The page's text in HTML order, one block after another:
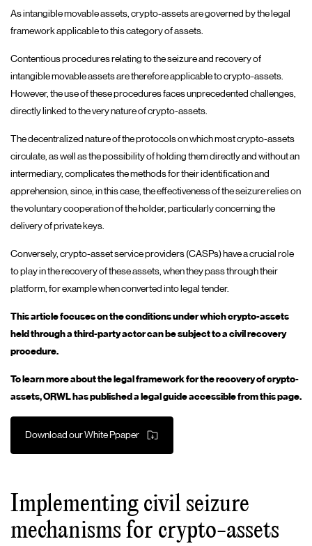
As intangible movable assets, crypto-assets are governed by the legal
framework applicable to this category of assets.
Contentious procedures relating to the seizure and recovery of
intangible movable assets are therefore applicable to crypto-assets.
However, the use of these procedures faces unprecedented challenges,
directly linked to the very nature of crypto-assets.
The decentralized nature of the protocols on which most crypto-assets
circulate, as well as the possibility of holding them directly and without an
intermediary, complicates the methods for their identification and
apprehension, since, in this case, the effectiveness of the seizure relies on
the voluntary cooperation of the holder, particularly concerning the
delivery of private keys.
Conversely, crypto-asset service providers (CASPs) have a crucial role
to play in the recovery of these assets, when they pass through their
platform, for example when converted into legal tender.
This article focuses on the conditions under which crypto-assets
held through a third-party actor can be subject to a civil recovery
procedure.
To learn more about the legal framework for the recovery of crypto-
assets, ORWL has published a legal guide accessible from this page.
Download our White Ppaper
Implementing civil seizure
mechanisms for crypto-assets